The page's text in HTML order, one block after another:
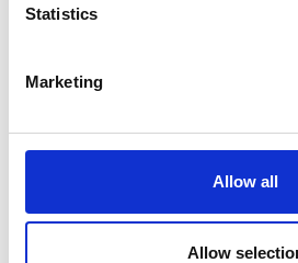
Statistics
Marketing
Allow all
Allow
Max. flow:
Fuel tank size:
Fuel Burn/hr @ BEP:
3